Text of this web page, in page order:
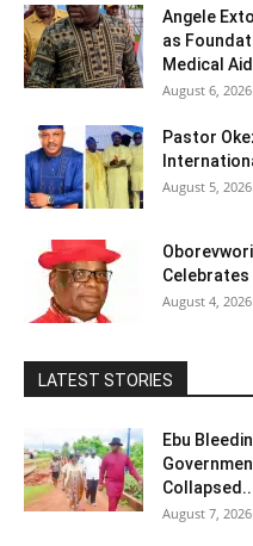
Angele
as
Medical
August 6, 2026
Pastor
August 5, 2026
Celebrates
August 4, 2026
LATEST STORIES
Ebu
August 7, 2026